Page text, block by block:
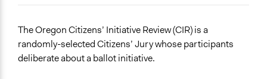
Nina Sartor
March 29, 2020
Jaskiran Gakhal, Participedia
Team
May 27, 2019
Scott Fletcher Bowlsby
Face-to-Face
General Type of Method
The Oregon Citizens’ Initiative Review (CIR) is a
randomly-selected Citizens’ Jury whose participants
deliberate about a ballot initiative.